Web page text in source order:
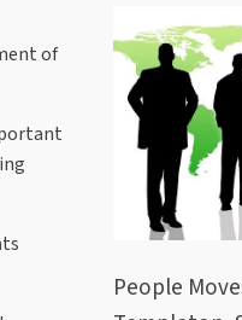
of
People